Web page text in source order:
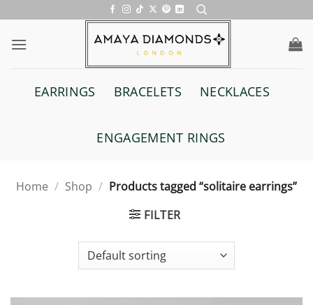
content
EARRINGS BRACELETS NECKLACES
ENGAGEMENT RINGS
Home / Shop / Products tagged “solitaire earrings”
FILTER